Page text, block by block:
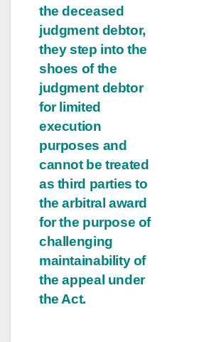
the deceased
judgment debtor,
they step into the
shoes of the
judgment debtor
for limited
execution
purposes and
cannot be treated
as third parties to
the arbitral award
for the purpose of
challenging
maintainability of
the appeal under
the Act.